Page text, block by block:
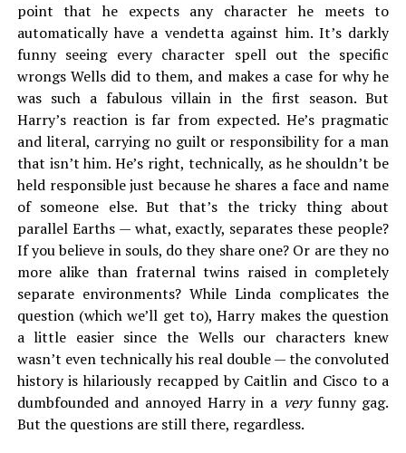
point that he expects any character he meets to
automatically have a vendetta against him. It’s darkly
funny seeing every character spell out the specific
wrongs Wells did to them, and makes a case for why he
was such a fabulous villain in the first season. But
Harry’s reaction is far from expected. He’s pragmatic
and literal, carrying no guilt or responsibility for a man
that isn’t him. He’s right, technically, as he shouldn’t be
held responsible just because he shares a face and name
of someone else. But that’s the tricky thing about
parallel Earths — what, exactly, separates these people?
If you believe in souls, do they share one? Or are they no
more alike than fraternal twins raised in completely
separate environments? While Linda complicates the
question (which we’ll get to), Harry makes the question
a little easier since the Wells our characters knew
wasn’t even technically his real double — the convoluted
history is hilariously recapped by Caitlin and Cisco to a
dumbfounded and annoyed Harry in a very funny gag.
But the questions are still there, regardless.